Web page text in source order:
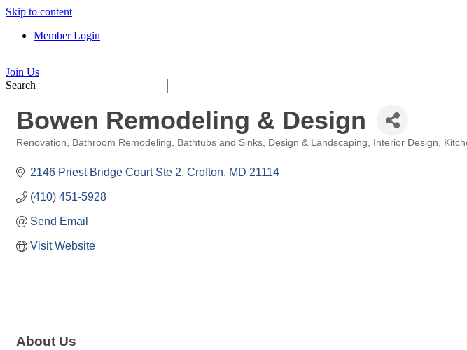
Skip to content
Member Login
Join Us
Search
Bowen Remodeling & Design
Renovation Bathroom Remodeling Bathtubs and Sinks Design & Landscaping Interior Design
2146 Priest Bridge Court Ste 2 Crofton MD 21114
(410) 451-5928
Send Email
Visit Website
About Us